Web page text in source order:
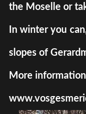
the Moselle or
In winter you
slopes of
More